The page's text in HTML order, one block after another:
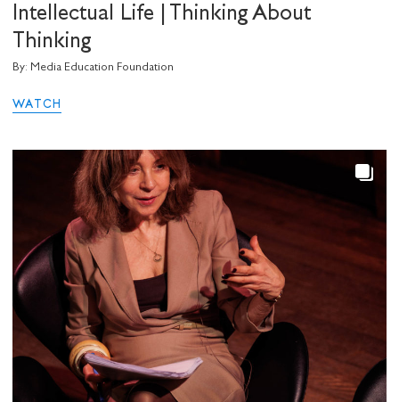
Intellectual Life | Thinking About
Thinking
By: Media Education Foundation
WATCH